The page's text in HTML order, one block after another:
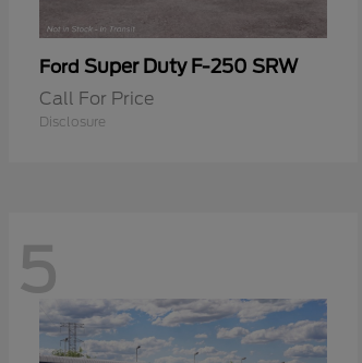
Ford Super Duty F-250 SRW
Call For Price
Disclosure
5